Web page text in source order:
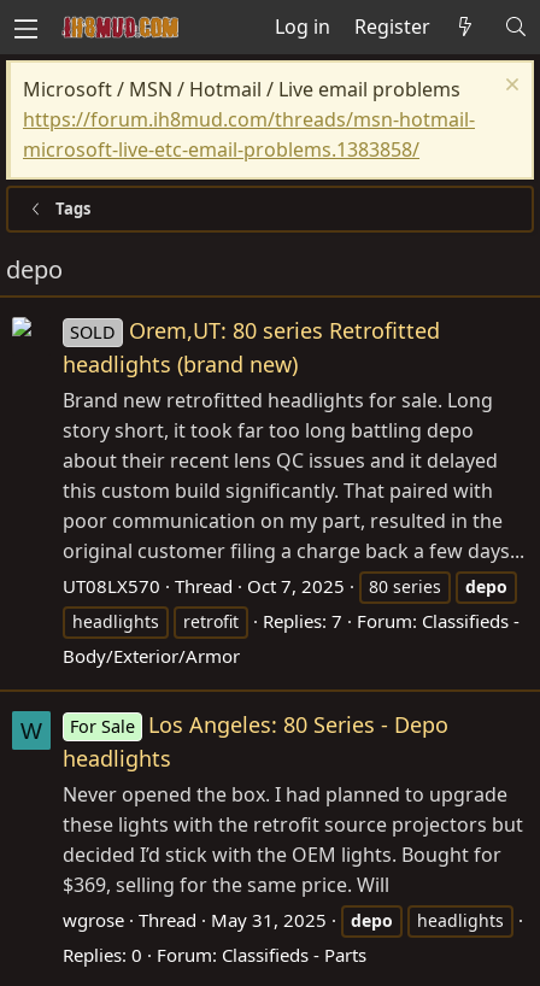
Log in Register
Microsoft / MSN / Hotmail / Live email problems
https://forum.ih8mud.com/threads/msn-hotmail-
microsoft-live-etc-email-problems.1383858/
Tags
depo
SOLD
Orem,UT: 80 series Retrofitted
headlights (brand new)
Brand new retrofitted headlights for sale. Long
story short, it took far too long battling depo
about their recent lens QC issues and it delayed
this custom build significantly. That paired with
poor communication on my part, resulted in the
original customer filing a charge back a few days...
UT08LX570 Thread Oct 7, 2025 80 series
depo
headlights
retrofit Replies: 7 Forum: Classifieds -
Body/Exterior/Armor
W For Sale
Los Angeles: 80 Series - Depo
headlights
Never opened the box. I had planned to upgrade
these lights with the retrofit source projectors but
decided I’d stick with the OEM lights. Bought for
$369, selling for the same price. Will
wgrose Thread May 31, 2025 depo headlights
Replies: 0 Forum: Classifieds - Parts